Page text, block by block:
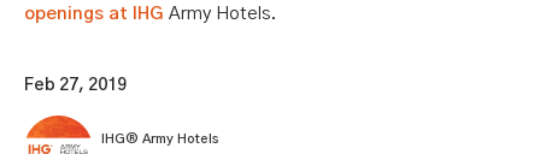
openings at IHG Army Hotels.
Feb 27, 2019
IHG® Army Hotels